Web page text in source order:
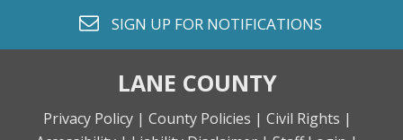
envelope o
SIGN UP FOR NOTIFICATIONS
LANE COUNTY
Privacy Policy | County Policies | Civil Rights |